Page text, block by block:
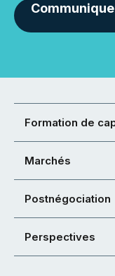
Formation de
Marchés
Postnégociation
Perspectives